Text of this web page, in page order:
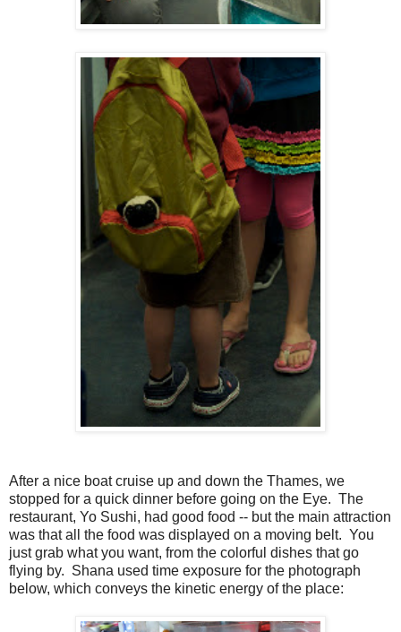
After a nice boat cruise up and down the Thames, we
stopped for a quick dinner before going on the Eye. The
restaurant, Yo Sushi, had good food -- but the main attraction
was that all the food was displayed on a moving belt. You
just grab what you want, from the colorful dishes that go
flying by. Shana used time exposure for the photograph
below, which conveys the kinetic energy of the place: